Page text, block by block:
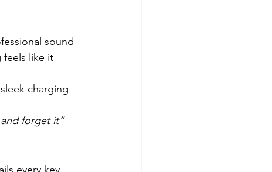
sound
like it
charging
forget it”